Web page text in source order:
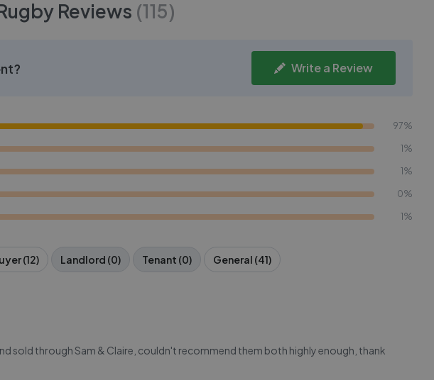
Reviews (115)
Write a Review
97%
1%
1%
0%
1%
(12) Landlord (0) Tenant (0) General (41)
sold through Sam & Claire, couldn't recommend them both highly enough, thank